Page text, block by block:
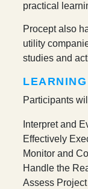
practical
Procept also
utility
studies and
Participants
Interpret and
Effectively
Monitor and
Handle the
Assess